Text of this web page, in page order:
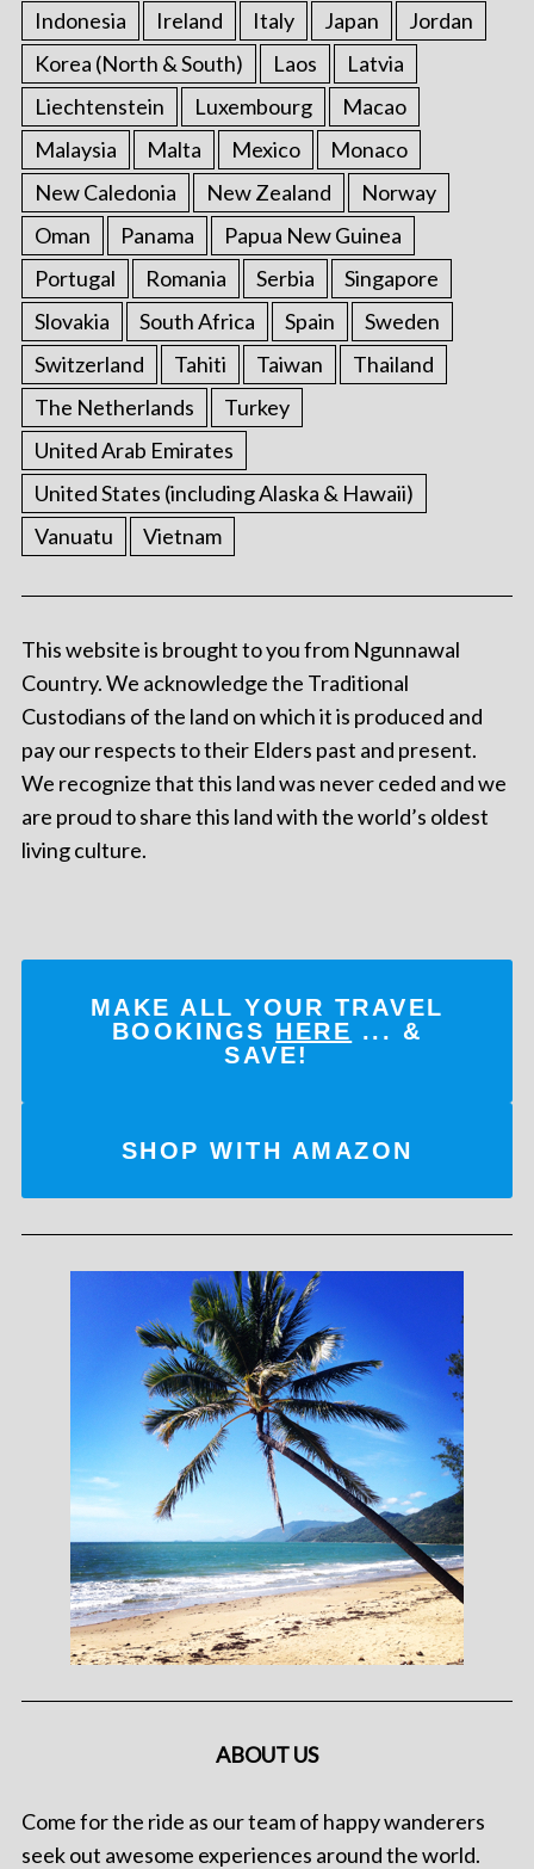
Indonesia Ireland Italy Japan
Jordan
Korea (North & South)
Laos
Latvia
Liechtenstein
Luxembourg
Macao
Malaysia
Malta Mexico
Monaco
New Caledonia
New Zealand
Norway
Oman
Panama
Papua New Guinea
Portugal
Romania Serbia
Singapore
Slovakia
South Africa Spain
Sweden
Switzerland
Tahiti Taiwan
Thailand
The Netherlands
Turkey
United Arab Emirates
United States (including Alaska & Hawaii)
Vanuatu
Vietnam
This website is brought to you from Ngunnawal
Country. We acknowledge the Traditional
Custodians of the land on which it is produced and
pay our respects to their Elders past and present.
We recognize that this land was never ceded and we
are proud to share this land with the world’s oldest
living culture.
MAKE ALL YOUR TRAVEL
BOOKINGS HERE ... &
SAVE!
SHOP WITH AMAZON
ABOUT US
Come for the ride as our team of happy wanderers
seek out awesome experiences around the world.